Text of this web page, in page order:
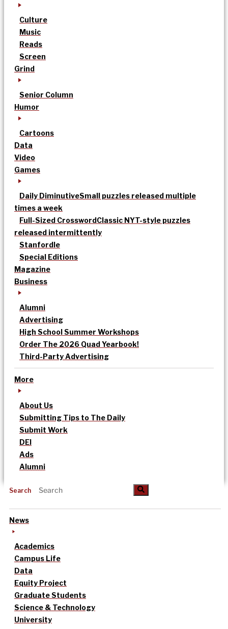
Culture
Music
Reads
Screen
Grind
Senior Column
Humor
Cartoons
Data
Video
Games
Daily DiminutiveSmall puzzles released multiple
times a week
Full-Sized CrosswordClassic NYT-style puzzles
released intermittently
Stanfordle
Special Editions
Magazine
Business
Alumni
Advertising
High School Summer Workshops
Order The 2026 Quad Yearbook!
Third-Party Advertising
More
About Us
Submitting Tips to The Daily
Submit Work
DEI
Ads
Alumni
Search
News
Academics
Campus Life
Data
Equity Project
Graduate Students
Science & Technology
University